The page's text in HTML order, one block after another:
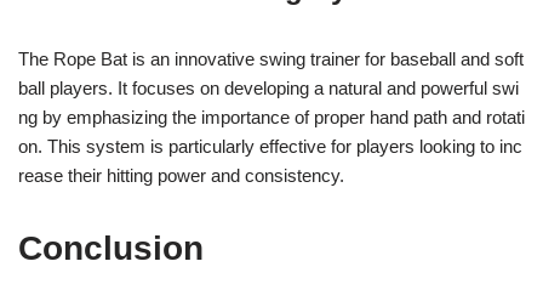
The Rope Bat is an innovative swing trainer for baseball and soft
ball players. It focuses on developing a natural and powerful swi
ng by emphasizing the importance of proper hand path and rotati
on. This system is particularly effective for players looking to inc
rease their hitting power and consistency.
Conclusion